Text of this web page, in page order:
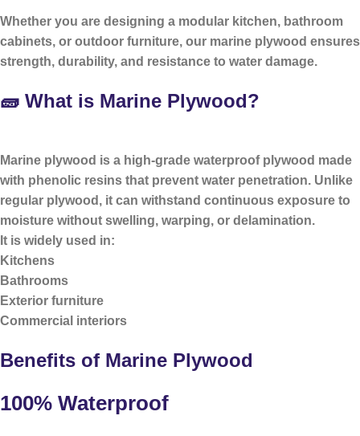
Whether you are designing a modular kitchen, bathroom
cabinets, or outdoor furniture, our marine plywood ensures
strength, durability, and resistance to water damage.
🧱 What is Marine Plywood?
Marine plywood is a high-grade waterproof plywood made
with phenolic resins that prevent water penetration. Unlike
regular plywood, it can withstand continuous exposure to
moisture without swelling, warping, or delamination.
It is widely used in:
Kitchens
Bathrooms
Exterior furniture
Commercial interiors
Benefits of Marine Plywood
100% Waterproof